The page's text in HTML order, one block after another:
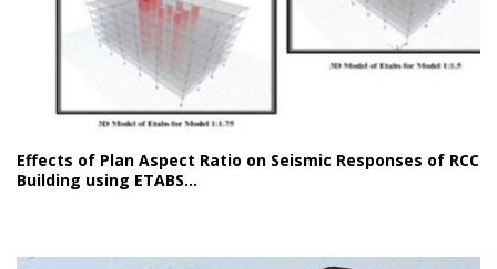
Effects of Plan Aspect Ratio on Seismic Responses of RCC
Building using ETABS...